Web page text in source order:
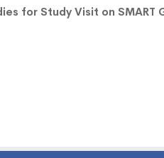
for Study Visit on SMART